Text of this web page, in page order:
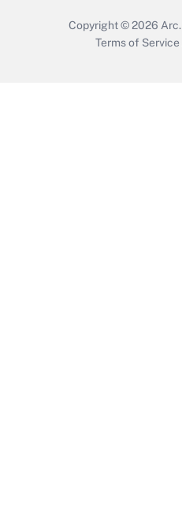
Copyright © 2026 Arc.
Terms of Service